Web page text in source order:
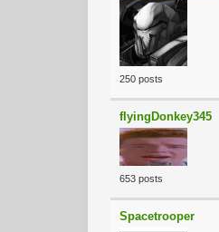
250 posts
flyingDonkey345
653 posts
Spacetrooper